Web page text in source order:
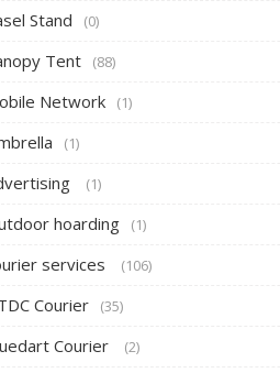
Stand (0)
Tent (88)
Network (1)
(1)
(1)
hoarding (1)
services (106)
Courier (35)
Courier (2)